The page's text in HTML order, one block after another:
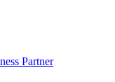
Partner